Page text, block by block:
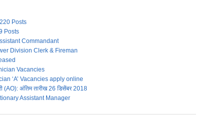
Posts
Posts
Commandant
Division Clerk & Fireman
Vacancies
‘A’ Vacancies apply online
(AO): अंतिम तारीख 26 डिसेंबर 2018
Assistant Manager